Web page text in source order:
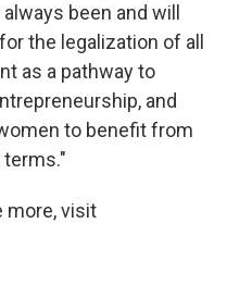
been and will
the legalization of all
as a pathway to
and
to benefit from
terms."
more, visit